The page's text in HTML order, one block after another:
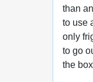
than
to use
only
to go
the